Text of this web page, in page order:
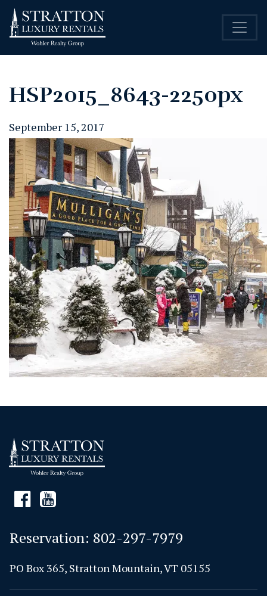
HSP2015_8643-2250px
September 15, 2017
Reservation: 802-297-7979
PO Box 365, Stratton Mountain, VT 05155